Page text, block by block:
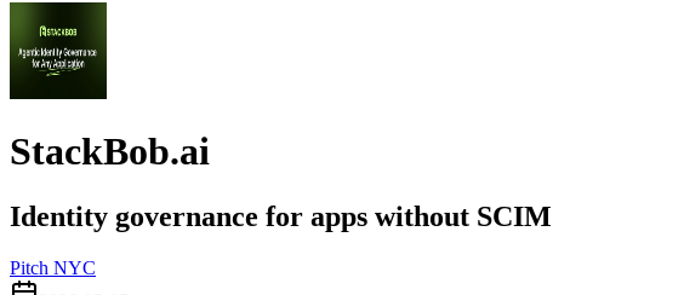
StackBob.ai
Identity governance for apps without SCIM
Pitch NYC